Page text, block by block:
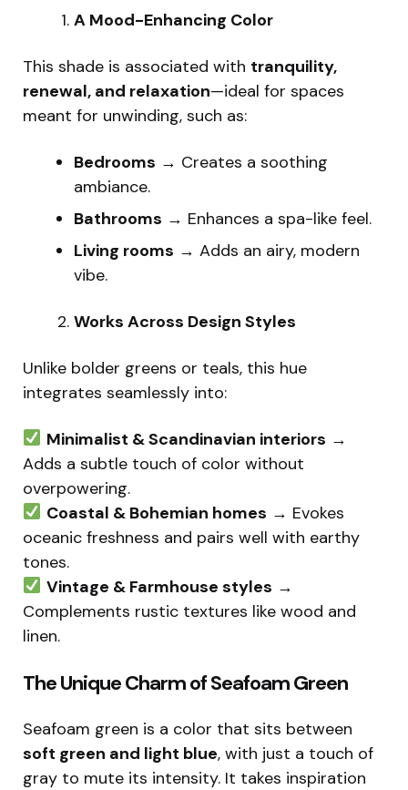
A Mood-Enhancing Color
This shade is associated with tranquility,
renewal, and relaxation—ideal for spaces
meant for unwinding, such as:
Bedrooms → Creates a soothing
ambiance.
Bathrooms → Enhances a spa-like feel.
Living rooms → Adds an airy, modern
vibe.
Works Across Design Styles
Unlike bolder greens or teals, this hue
integrates seamlessly into:
Minimalist & Scandinavian interiors →
Adds a subtle touch of color without
overpowering.
Coastal & Bohemian homes → Evokes
oceanic freshness and pairs well with earthy
tones.
Vintage & Farmhouse styles →
Complements rustic textures like wood and
linen.
The Unique Charm of Seafoam Green
Seafoam green is a color that sits between
soft green and light blue, with just a touch of
gray to mute its intensity. It takes inspiration